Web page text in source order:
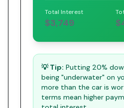
Total Interest
$3,749
💡 Tip: Putting 20%
being "underwater" on
more than the car is
terms mean higher